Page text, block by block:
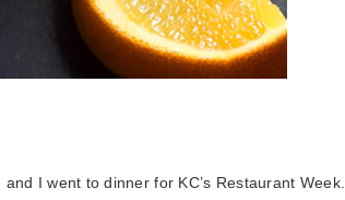
I went to dinner for KC’s Restaurant Week.